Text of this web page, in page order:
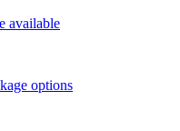
available
options